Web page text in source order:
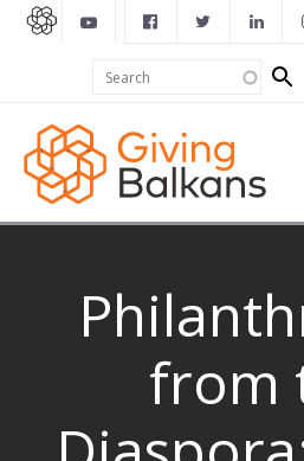
Search
form
from